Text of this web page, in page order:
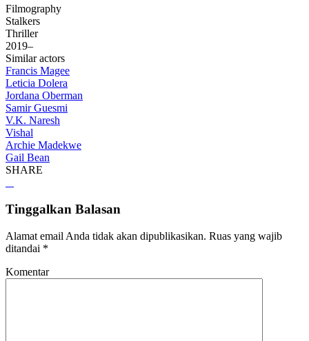
Filmography
Stalkers
Thriller
2019–
Similar actors
Francis Magee
Leticia Dolera
Jordana Oberman
Samir Guesmi
V.K. Naresh
Vishal
Archie Madekwe
Gail Bean
SHARE
Tinggalkan Balasan
Alamat email Anda tidak akan dipublikasikan. Ruas yang wajib
ditandai *
Komentar